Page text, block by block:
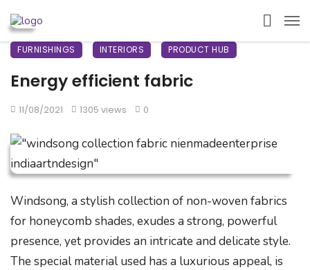
FURNISHINGS INTERIORS PRODUCT HUB
Energy efficient fabric
11/08/2021 1305 views 0
Windsong, a stylish collection of non-woven fabrics
for honeycomb shades, exudes a strong, powerful
presence, yet provides an intricate and delicate style.
The special material used has a luxurious appeal, is